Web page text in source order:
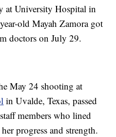
at University Hospital in
old Mayah Zamora got
doctors on July 29.
May 24 shooting at
in Uvalde, Texas, passed
members who lined
progress and strength.